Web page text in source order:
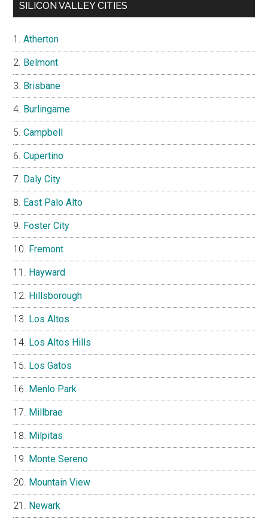
SILICON VALLEY CITIES
Atherton
Belmont
Brisbane
Burlingame
Campbell
Cupertino
Daly City
East Palo Alto
Foster City
Fremont
Hayward
Hillsborough
Los Altos
Los Altos Hills
Los Gatos
Menlo Park
Millbrae
Milpitas
Monte Sereno
Mountain View
Newark